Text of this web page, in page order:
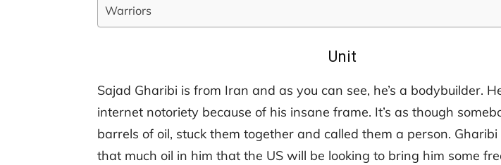
Warriors
Unit
Sajad Gharibi is from Iran and as you can see, he’s a bodybuilder.
internet notoriety because of his insane frame. It’s as though
barrels of oil, stuck them together and called them a person.
that much oil in him that the US will be looking to bring him some